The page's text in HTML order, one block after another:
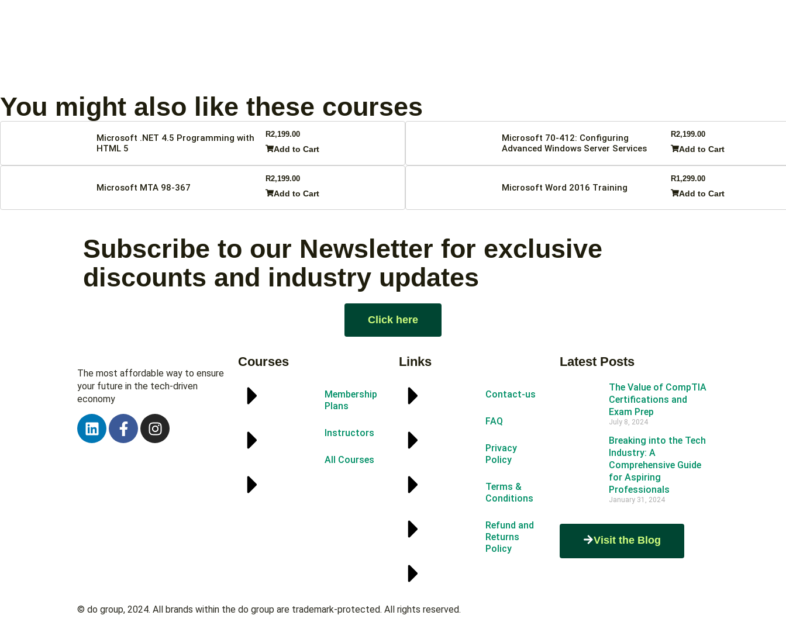
You might also like these courses
Microsoft .NET 4.5 Programming with
HTML 5
R2,199.00
Add to Cart
Microsoft 70-412: Configuring
Advanced Windows Server Services
R2,199.00
Add to Cart
Microsoft MTA 98-367
R2,199.00
Add to Cart
Microsoft Word 2016 Training
R1,299.00
Add to Cart
Subscribe to our Newsletter for exclusive
discounts and industry updates
Click here
The most affordable way to ensure
your future in the tech-driven
economy
Courses
Membership
Plans
Instructors
All Courses
Links
Contact-us
FAQ
Privacy
Policy
Terms &
Conditions
Refund and
Returns
Policy
Latest Posts
The Value of CompTIA
Certifications and
Exam Prep
July 8, 2024
Breaking into the Tech
Industry: A
Comprehensive Guide
for Aspiring
Professionals
January 31, 2024
Visit the Blog
© do group, 2024. All brands within the do group are trademark-protected. All rights reserved.